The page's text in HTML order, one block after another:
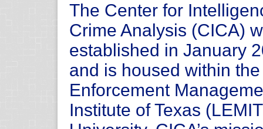
The Center for
Crime Analysis (CICA)
established in January
and is housed within
Enforcement
Institute of Texas